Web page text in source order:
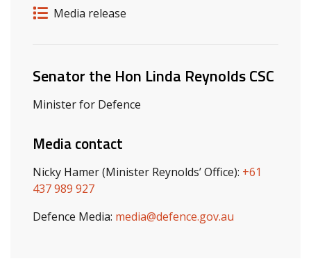
Release details
Release type
Media release
Related ministers and contacts
Senator the Hon Linda Reynolds CSC
Minister for Defence
Media contact
Nicky Hamer (Minister Reynolds’ Office): +61
437 989 927
Defence Media: media@defence.gov.au